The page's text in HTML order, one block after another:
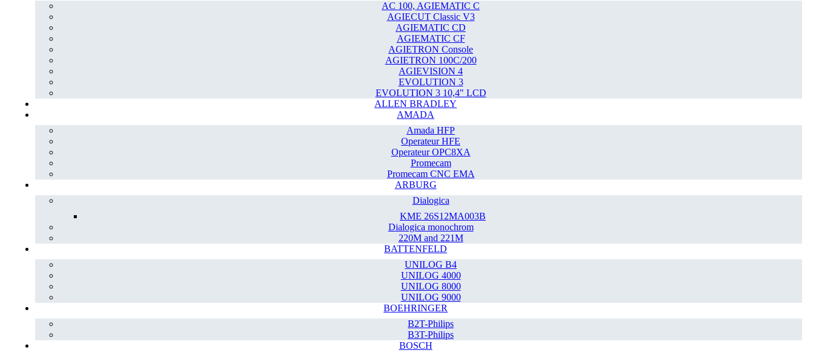
AC 100, AGIEMATIC C
AGIECUT Classic V3
AGIEMATIC CD
AGIEMATIC CF
AGIETRON Console
AGIETRON 100C/200
AGIEVISION 4
EVOLUTION 3
EVOLUTION 3 10,4" LCD
ALLEN BRADLEY
AMADA
Amada HFP
Operateur HFE
Operateur OPC8XA
Promecam
Promecam CNC EMA
ARBURG
Dialogica
KME 26S12MA003B
Dialogica monochrom
220M and 221M
BATTENFELD
UNILOG B4
UNILOG 4000
UNILOG 8000
UNILOG 9000
BOEHRINGER
B2T-Philips
B3T-Philips
BOSCH